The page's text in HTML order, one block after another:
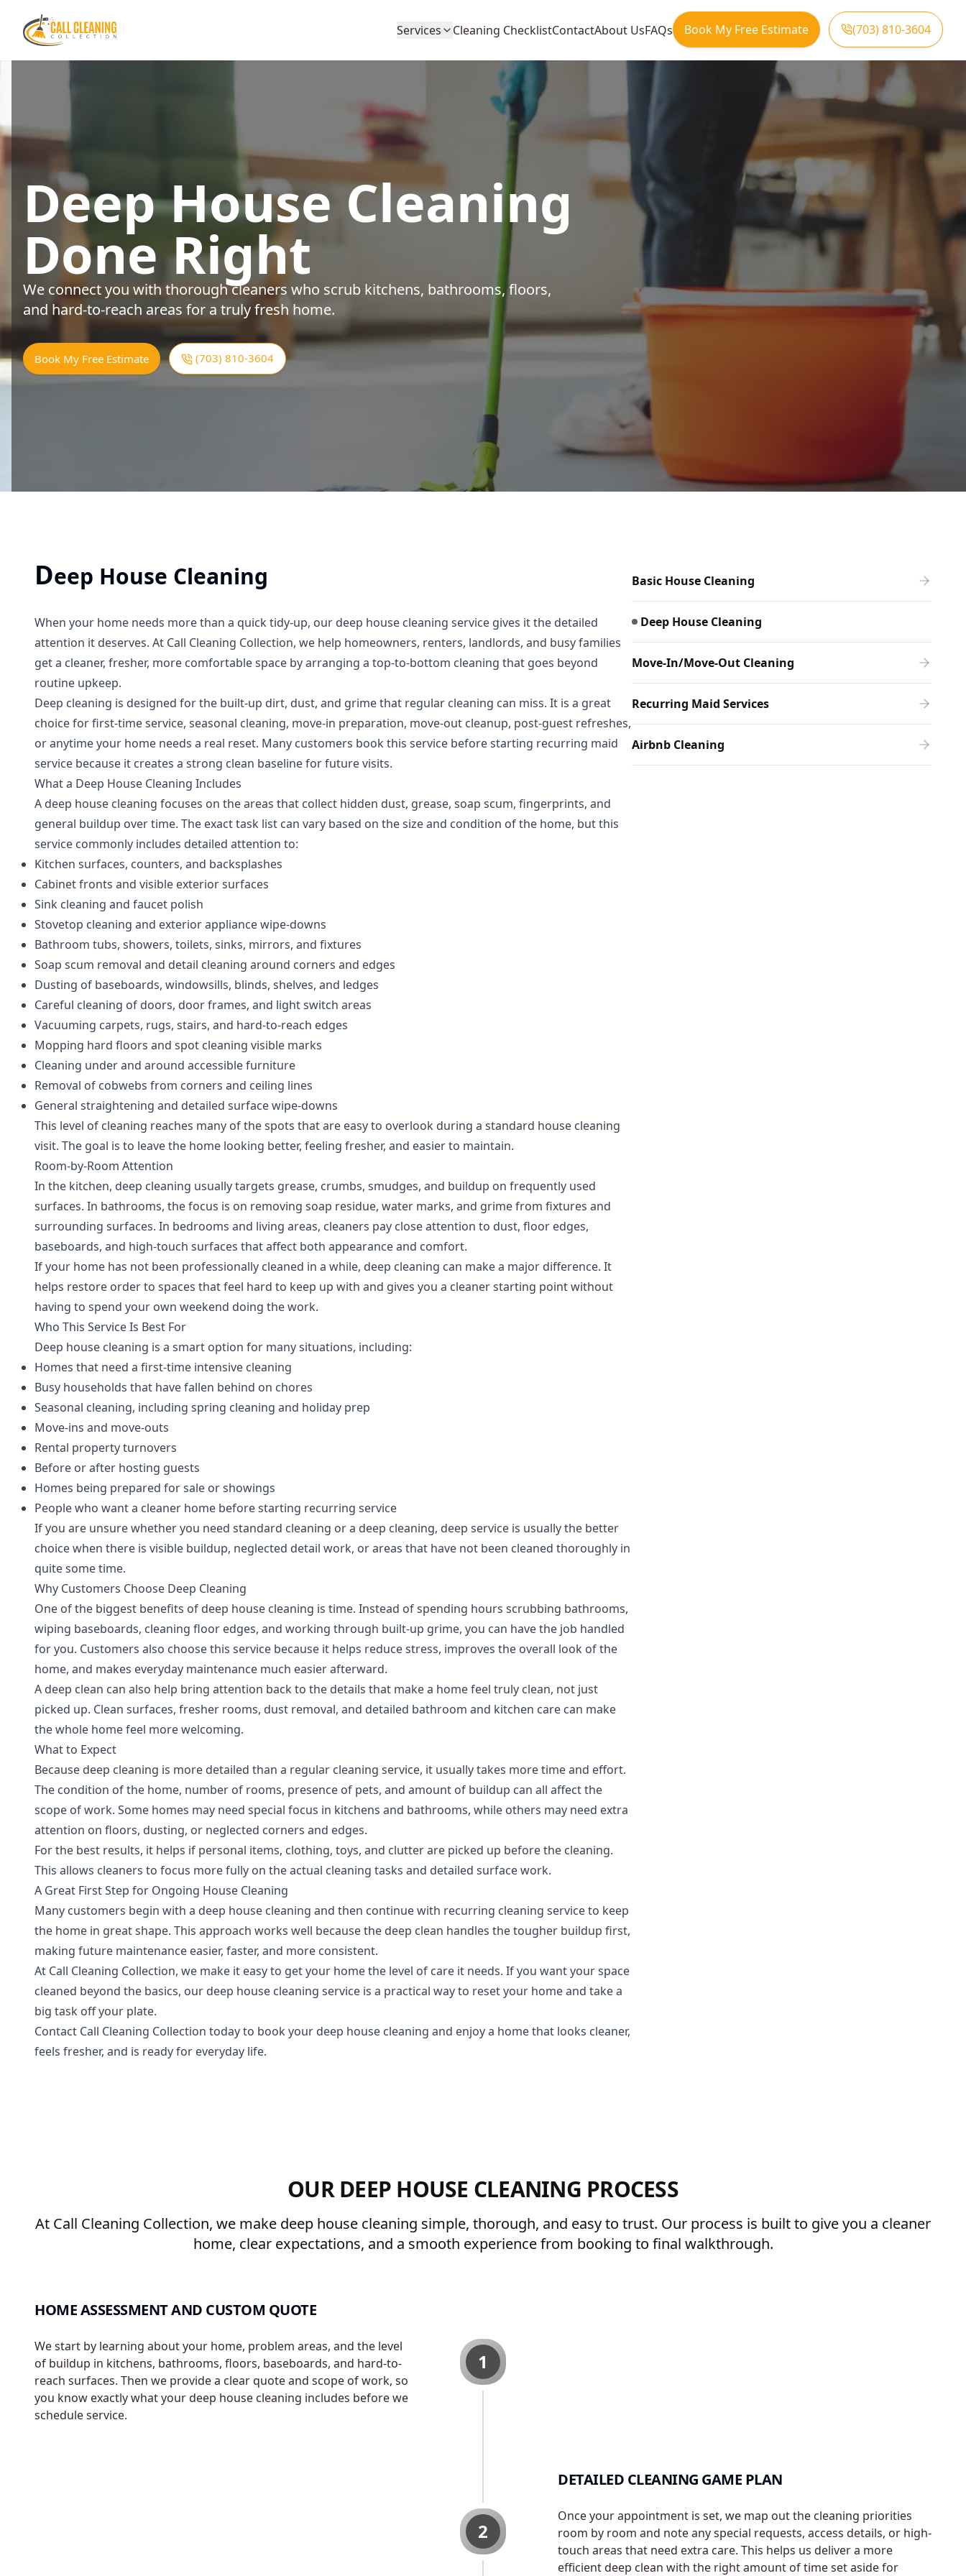
Services Cleaning ChecklistContactAbout UsFAQs Book My Free Estimate (703) 810-3604
Deep House Cleaning
Done Right
We connect you with thorough cleaners who scrub kitchens, bathrooms, floors,
and hard-to-reach areas for a truly fresh home.
Book My Free Estimate (703) 810-3604
Basic House Cleaning
Deep House Cleaning
Move-In/Move-Out Cleaning
Recurring Maid Services
Airbnb Cleaning
Deep House Cleaning
When your home needs more than a quick tidy-up, our deep house cleaning service gives it the detailed
attention it deserves. At Call Cleaning Collection, we help homeowners, renters, landlords, and busy families
get a cleaner, fresher, more comfortable space by arranging a top-to-bottom cleaning that goes beyond
routine upkeep.
Deep cleaning is designed for the built-up dirt, dust, and grime that regular cleaning can miss. It is a great
choice for first-time service, seasonal cleaning, move-in preparation, move-out cleanup, post-guest refreshes,
or anytime your home needs a real reset. Many customers book this service before starting recurring maid
service because it creates a strong clean baseline for future visits.
What a Deep House Cleaning Includes
A deep house cleaning focuses on the areas that collect hidden dust, grease, soap scum, fingerprints, and
general buildup over time. The exact task list can vary based on the size and condition of the home, but this
service commonly includes detailed attention to:
Kitchen surfaces, counters, and backsplashes
Cabinet fronts and visible exterior surfaces
Sink cleaning and faucet polish
Stovetop cleaning and exterior appliance wipe-downs
Bathroom tubs, showers, toilets, sinks, mirrors, and fixtures
Soap scum removal and detail cleaning around corners and edges
Dusting of baseboards, windowsills, blinds, shelves, and ledges
Careful cleaning of doors, door frames, and light switch areas
Vacuuming carpets, rugs, stairs, and hard-to-reach edges
Mopping hard floors and spot cleaning visible marks
Cleaning under and around accessible furniture
Removal of cobwebs from corners and ceiling lines
General straightening and detailed surface wipe-downs
This level of cleaning reaches many of the spots that are easy to overlook during a standard house cleaning
visit. The goal is to leave the home looking better, feeling fresher, and easier to maintain.
Room-by-Room Attention
In the kitchen, deep cleaning usually targets grease, crumbs, smudges, and buildup on frequently used
surfaces. In bathrooms, the focus is on removing soap residue, water marks, and grime from fixtures and
surrounding surfaces. In bedrooms and living areas, cleaners pay close attention to dust, floor edges,
baseboards, and high-touch surfaces that affect both appearance and comfort.
If your home has not been professionally cleaned in a while, deep cleaning can make a major difference. It
helps restore order to spaces that feel hard to keep up with and gives you a cleaner starting point without
having to spend your own weekend doing the work.
Who This Service Is Best For
Deep house cleaning is a smart option for many situations, including:
Homes that need a first-time intensive cleaning
Busy households that have fallen behind on chores
Seasonal cleaning, including spring cleaning and holiday prep
Move-ins and move-outs
Rental property turnovers
Before or after hosting guests
Homes being prepared for sale or showings
People who want a cleaner home before starting recurring service
If you are unsure whether you need standard cleaning or a deep cleaning, deep service is usually the better
choice when there is visible buildup, neglected detail work, or areas that have not been cleaned thoroughly in
quite some time.
Why Customers Choose Deep Cleaning
One of the biggest benefits of deep house cleaning is time. Instead of spending hours scrubbing bathrooms,
wiping baseboards, cleaning floor edges, and working through built-up grime, you can have the job handled
for you. Customers also choose this service because it helps reduce stress, improves the overall look of the
home, and makes everyday maintenance much easier afterward.
A deep clean can also help bring attention back to the details that make a home feel truly clean, not just
picked up. Clean surfaces, fresher rooms, dust removal, and detailed bathroom and kitchen care can make
the whole home feel more welcoming.
What to Expect
Because deep cleaning is more detailed than a regular cleaning service, it usually takes more time and effort.
The condition of the home, number of rooms, presence of pets, and amount of buildup can all affect the
scope of work. Some homes may need special focus in kitchens and bathrooms, while others may need extra
attention on floors, dusting, or neglected corners and edges.
For the best results, it helps if personal items, clothing, toys, and clutter are picked up before the cleaning.
This allows cleaners to focus more fully on the actual cleaning tasks and detailed surface work.
A Great First Step for Ongoing House Cleaning
Many customers begin with a deep house cleaning and then continue with recurring cleaning service to keep
the home in great shape. This approach works well because the deep clean handles the tougher buildup first,
making future maintenance easier, faster, and more consistent.
At Call Cleaning Collection, we make it easy to get your home the level of care it needs. If you want your space
cleaned beyond the basics, our deep house cleaning service is a practical way to reset your home and take a
big task off your plate.
Contact Call Cleaning Collection today to book your deep house cleaning and enjoy a home that looks cleaner,
feels fresher, and is ready for everyday life.
OUR DEEP HOUSE CLEANING PROCESS
At Call Cleaning Collection, we make deep house cleaning simple, thorough, and easy to trust. Our process is built to give you a cleaner
home, clear expectations, and a smooth experience from booking to final walkthrough.
HOME ASSESSMENT AND CUSTOM QUOTE
We start by learning about your home, problem areas, and the level
of buildup in kitchens, bathrooms, floors, baseboards, and hard-to-
reach surfaces. Then we provide a clear quote and scope of work, so
you know exactly what your deep house cleaning includes before we
schedule service.
1
DETAILED CLEANING GAME PLAN
Once your appointment is set, we map out the cleaning priorities
room by room and note any special requests, access details, or high-
touch areas that need extra care. This helps us deliver a more
efficient deep clean with the right amount of time set aside for
2